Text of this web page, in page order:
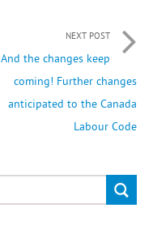
NEXT POST
And the changes keep
coming! Further changes
anticipated to the Canada
Labour Code